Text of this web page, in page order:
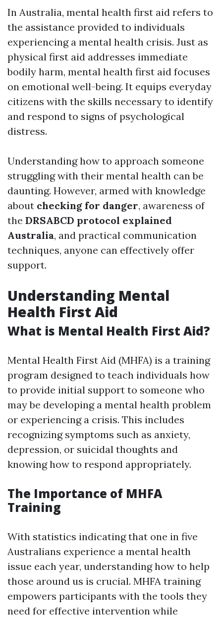
In Australia, mental health first aid refers to
the assistance provided to individuals
experiencing a mental health crisis. Just as
physical first aid addresses immediate
bodily harm, mental health first aid focuses
on emotional well-being. It equips everyday
citizens with the skills necessary to identify
and respond to signs of psychological
distress.
Understanding how to approach someone
struggling with their mental health can be
daunting. However, armed with knowledge
about checking for danger, awareness of
the DRSABCD protocol explained
Australia, and practical communication
techniques, anyone can effectively offer
support.
Understanding Mental
Health First Aid
What is Mental Health First Aid?
Mental Health First Aid (MHFA) is a training
program designed to teach individuals how
to provide initial support to someone who
may be developing a mental health problem
or experiencing a crisis. This includes
recognizing symptoms such as anxiety,
depression, or suicidal thoughts and
knowing how to respond appropriately.
The Importance of MHFA
Training
With statistics indicating that one in five
Australians experience a mental health
issue each year, understanding how to help
those around us is crucial. MHFA training
empowers participants with the tools they
need for effective intervention while